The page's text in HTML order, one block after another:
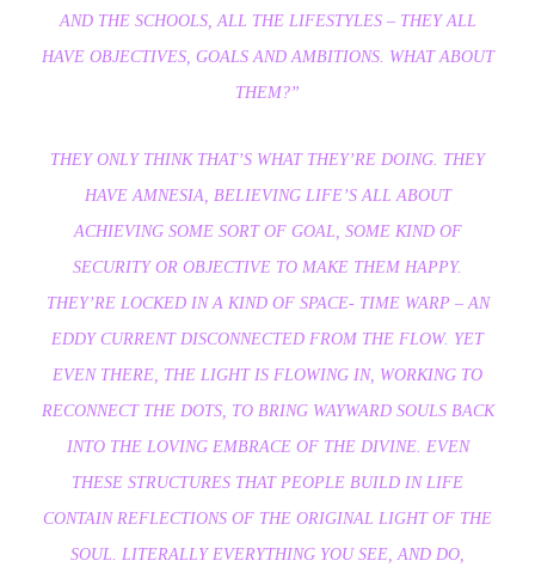
AND THE SCHOOLS, ALL THE LIFESTYLES – THEY ALL
HAVE OBJECTIVES, GOALS AND AMBITIONS. WHAT ABOUT
THEM?”
THEY ONLY THINK THAT’S WHAT THEY’RE DOING. THEY
HAVE AMNESIA, BELIEVING LIFE’S ALL ABOUT
ACHIEVING SOME SORT OF GOAL, SOME KIND OF
SECURITY OR OBJECTIVE TO MAKE THEM HAPPY.
THEY’RE LOCKED IN A KIND OF SPACE- TIME WARP – AN
EDDY CURRENT DISCONNECTED FROM THE FLOW. YET
EVEN THERE, THE LIGHT IS FLOWING IN, WORKING TO
RECONNECT THE DOTS, TO BRING WAYWARD SOULS BACK
INTO THE LOVING EMBRACE OF THE DIVINE. EVEN
THESE STRUCTURES THAT PEOPLE BUILD IN LIFE
CONTAIN REFLECTIONS OF THE ORIGINAL LIGHT OF THE
SOUL. LITERALLY EVERYTHING YOU SEE, AND DO,